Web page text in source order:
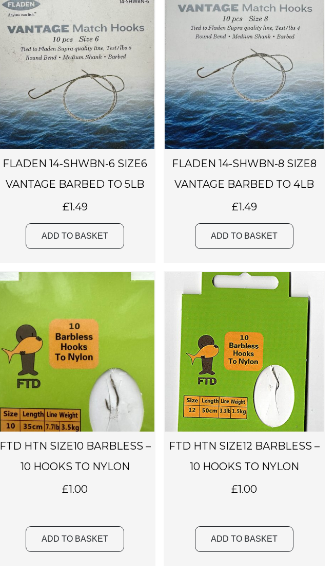
FLADEN 14-SHWBN-6 SIZE6
VANTAGE BARBED TO 5LB
£1.49
ADD TO BASKET
FLADEN 14-SHWBN-8 SIZE8
VANTAGE BARBED TO 4LB
£1.49
ADD TO BASKET
FTD HTN SIZE10 BARBLESS –
10 HOOKS TO NYLON
£1.00
ADD TO BASKET
FTD HTN SIZE12 BARBLESS –
10 HOOKS TO NYLON
£1.00
ADD TO BASKET